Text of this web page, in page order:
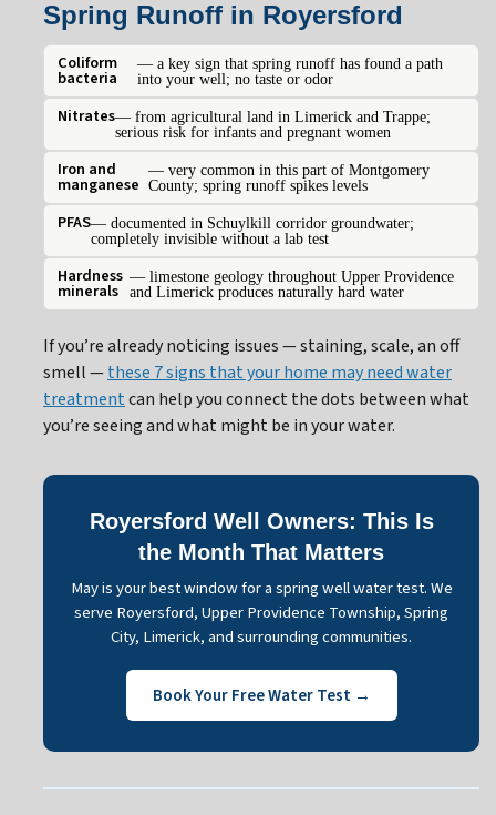
Spring Runoff in Royersford
Coliform
bacteria
— a key sign that spring runoff has found a path
into your well; no taste or odor
Nitrates— from agricultural land in Limerick and Trappe;
serious risk for infants and pregnant women
Iron and
manganese
— very common in this part of Montgomery
County; spring runoff spikes levels
PFAS— documented in Schuylkill corridor groundwater;
completely invisible without a lab test
Hardness
minerals
— limestone geology throughout Upper Providence
and Limerick produces naturally hard water
If you’re already noticing issues — staining, scale, an off
smell —these 7 signs that your home may need water
treatmentcan help you connect the dots between what
you’re seeing and what might be in your water.
Royersford Well Owners: This Is
the Month That Matters
May is your best window for a spring well water test. We
serve Royersford, Upper Providence Township, Spring
City, Limerick, and surrounding communities.
Book Your Free Water Test →